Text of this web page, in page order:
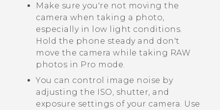
Make sure you're not moving the
camera when taking a photo,
especially in low light conditions.
Hold the phone steady and don't
move the camera while taking RAW
photos in Pro mode.
You can control image noise by
adjusting the ISO, shutter, and
exposure settings of your camera. Use